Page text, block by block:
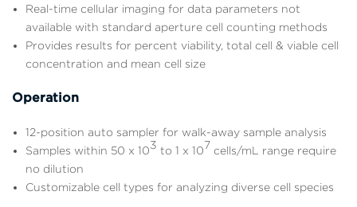
Real-time cellular imaging for data parameters not
available with standard aperture cell counting methods
Provides results for percent viability, total cell & viable cell
concentration and mean cell size
Operation
12-position auto sampler for walk-away sample analysis
Samples within 50 x 103 to 1 x 107 cells/mL range require
no dilution
Customizable cell types for analyzing diverse cell species